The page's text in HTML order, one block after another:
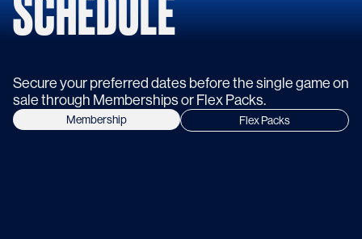
SCHEDULE
Secure your preferred dates before the single game on
sale through Memberships or Flex Packs.
Membership Flex Packs